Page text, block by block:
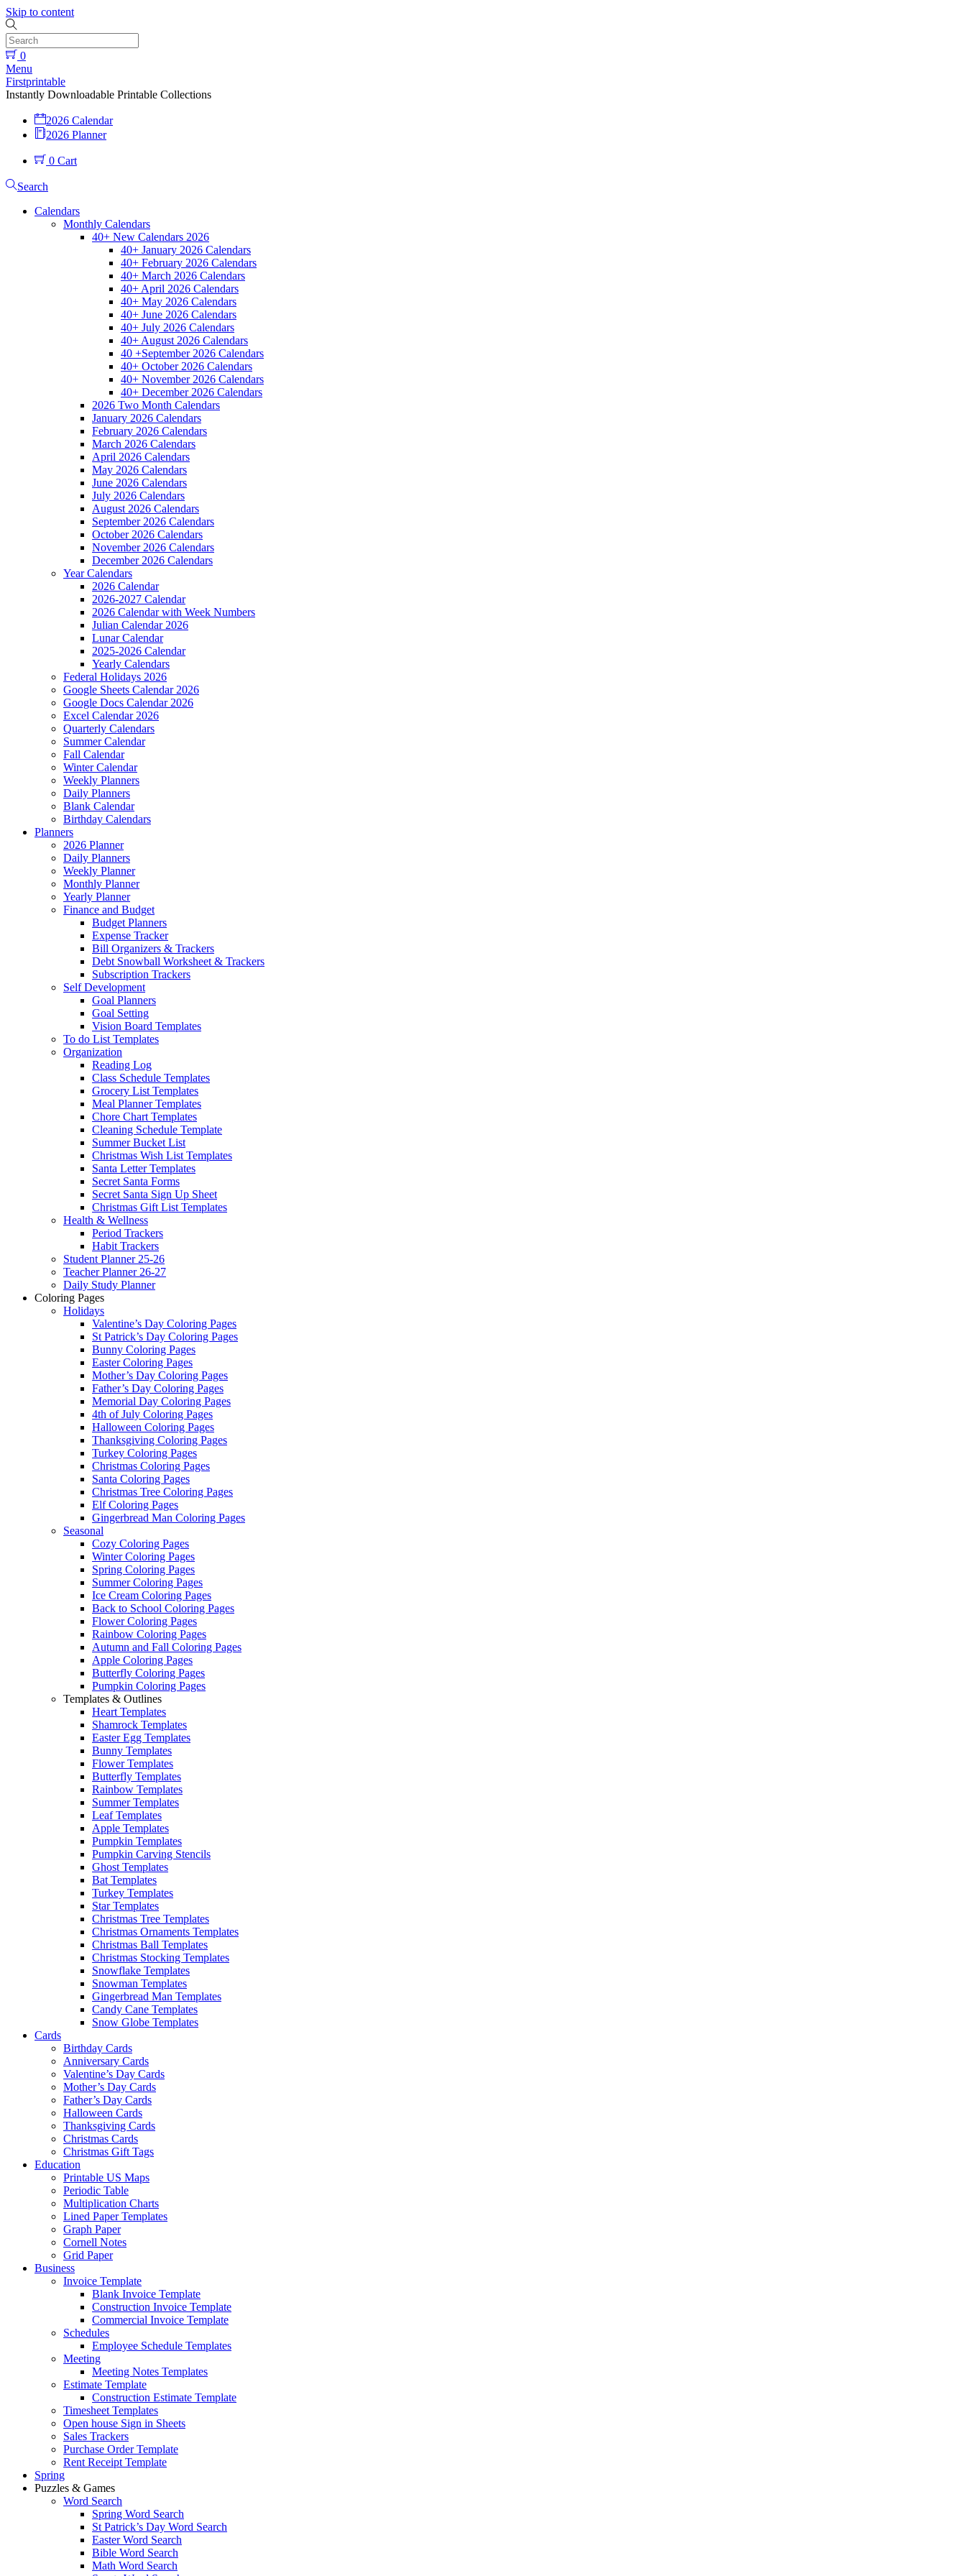
Skip to content
0
Menu
Firstprintable
Instantly Downloadable Printable Collections
2026 Calendar
2026 Planner
0 Cart
Search
Calendars
Monthly Calendars
40+ New Calendars 2026
40+ January 2026 Calendars
40+ February 2026 Calendars
40+ March 2026 Calendars
40+ April 2026 Calendars
40+ May 2026 Calendars
40+ June 2026 Calendars
40+ July 2026 Calendars
40+ August 2026 Calendars
40 +September 2026 Calendars
40+ October 2026 Calendars
40+ November 2026 Calendars
40+ December 2026 Calendars
2026 Two Month Calendars
January 2026 Calendars
February 2026 Calendars
March 2026 Calendars
April 2026 Calendars
May 2026 Calendars
June 2026 Calendars
July 2026 Calendars
August 2026 Calendars
September 2026 Calendars
October 2026 Calendars
November 2026 Calendars
December 2026 Calendars
Year Calendars
2026 Calendar
2026-2027 Calendar
2026 Calendar with Week Numbers
Julian Calendar 2026
Lunar Calendar
2025-2026 Calendar
Yearly Calendars
Federal Holidays 2026
Google Sheets Calendar 2026
Google Docs Calendar 2026
Excel Calendar 2026
Quarterly Calendars
Summer Calendar
Fall Calendar
Winter Calendar
Weekly Planners
Daily Planners
Blank Calendar
Birthday Calendars
Planners
2026 Planner
Daily Planners
Weekly Planner
Monthly Planner
Yearly Planner
Finance and Budget
Budget Planners
Expense Tracker
Bill Organizers & Trackers
Debt Snowball Worksheet & Trackers
Subscription Trackers
Self Development
Goal Planners
Goal Setting
Vision Board Templates
To do List Templates
Organization
Reading Log
Class Schedule Templates
Grocery List Templates
Meal Planner Templates
Chore Chart Templates
Cleaning Schedule Template
Summer Bucket List
Christmas Wish List Templates
Santa Letter Templates
Secret Santa Forms
Secret Santa Sign Up Sheet
Christmas Gift List Templates
Health & Wellness
Period Trackers
Habit Trackers
Student Planner 25-26
Teacher Planner 26-27
Daily Study Planner
Coloring Pages
Holidays
Valentine’s Day Coloring Pages
St Patrick’s Day Coloring Pages
Bunny Coloring Pages
Easter Coloring Pages
Mother’s Day Coloring Pages
Father’s Day Coloring Pages
Memorial Day Coloring Pages
4th of July Coloring Pages
Halloween Coloring Pages
Thanksgiving Coloring Pages
Turkey Coloring Pages
Christmas Coloring Pages
Santa Coloring Pages
Christmas Tree Coloring Pages
Elf Coloring Pages
Gingerbread Man Coloring Pages
Seasonal
Cozy Coloring Pages
Winter Coloring Pages
Spring Coloring Pages
Summer Coloring Pages
Ice Cream Coloring Pages
Back to School Coloring Pages
Flower Coloring Pages
Rainbow Coloring Pages
Autumn and Fall Coloring Pages
Apple Coloring Pages
Butterfly Coloring Pages
Pumpkin Coloring Pages
Templates & Outlines
Heart Templates
Shamrock Templates
Easter Egg Templates
Bunny Templates
Flower Templates
Butterfly Templates
Rainbow Templates
Summer Templates
Leaf Templates
Apple Templates
Pumpkin Templates
Pumpkin Carving Stencils
Ghost Templates
Bat Templates
Turkey Templates
Star Templates
Christmas Tree Templates
Christmas Ornaments Templates
Christmas Ball Templates
Christmas Stocking Templates
Snowflake Templates
Snowman Templates
Gingerbread Man Templates
Candy Cane Templates
Snow Globe Templates
Cards
Birthday Cards
Anniversary Cards
Valentine’s Day Cards
Mother’s Day Cards
Father’s Day Cards
Halloween Cards
Thanksgiving Cards
Christmas Cards
Christmas Gift Tags
Education
Printable US Maps
Periodic Table
Multiplication Charts
Lined Paper Templates
Graph Paper
Cornell Notes
Grid Paper
Business
Invoice Template
Blank Invoice Template
Construction Invoice Template
Commercial Invoice Template
Schedules
Employee Schedule Templates
Meeting
Meeting Notes Templates
Estimate Template
Construction Estimate Template
Timesheet Templates
Open house Sign in Sheets
Sales Trackers
Purchase Order Template
Rent Receipt Template
Spring
Puzzles & Games
Word Search
Spring Word Search
St Patrick’s Day Word Search
Easter Word Search
Bible Word Search
Math Word Search